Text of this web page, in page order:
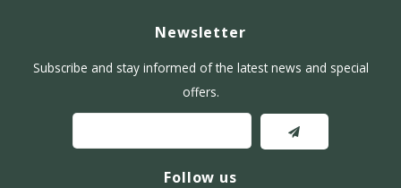
Newsletter
Subscribe and stay informed of the latest news and special
offers.
Follow us